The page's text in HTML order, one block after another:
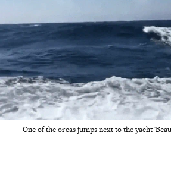
One of the orcas jumps next to the yacht